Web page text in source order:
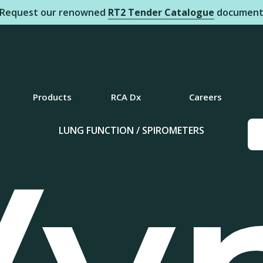
Request our renowned RT2 Tender Catalogue document
Products RCA Dx Careers
LUNG FUNCTION / SPIROMETERS